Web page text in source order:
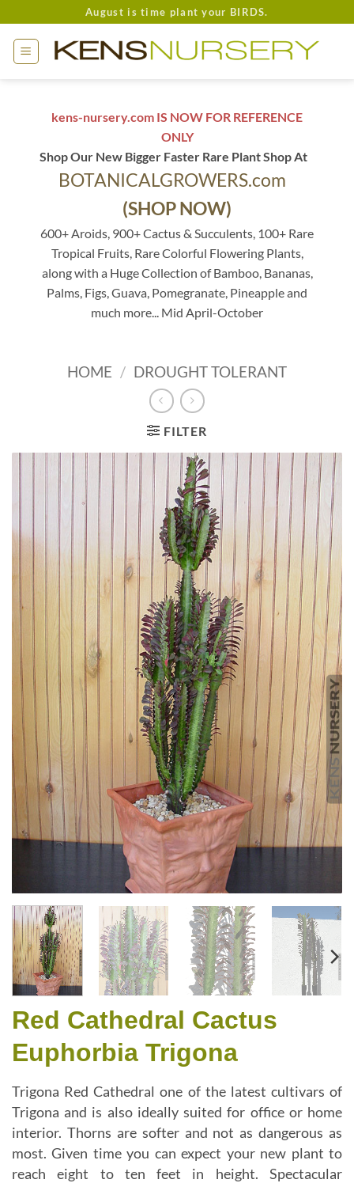
to
content
August is time plant your BIRDS.
kens-nursery.com IS NOW FOR REFERENCE
ONLY
Shop Our New Bigger Faster Rare Plant Shop At
BOTANICALGROWERS.com
(SHOP NOW)
600+ Aroids, 900+ Cactus & Succulents, 100+ Rare
Tropical Fruits, Rare Colorful Flowering Plants,
along with a Huge Collection of Bamboo, Bananas,
Palms, Figs, Guava, Pomegranate, Pineapple and
much more... Mid April-October
HOME / DROUGHT TOLERANT
FILTER
Red Cathedral Cactus
Euphorbia Trigona
Trigona Red Cathedral one of the latest cultivars of
Trigona and is also ideally suited for office or home
interior. Thorns are softer and not as dangerous as
most. Given time you can expect your new plant to
reach eight to ten feet in height. Spectacular